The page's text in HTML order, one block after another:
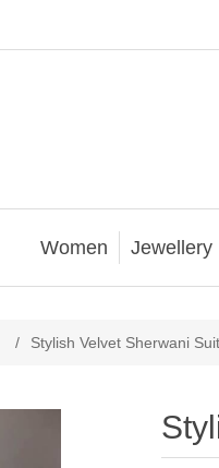
Women Jewellery
/ Stylish Velvet Sherwani Suit